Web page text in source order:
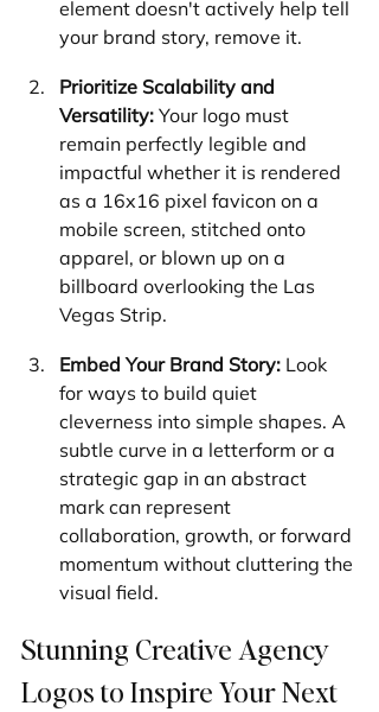
element doesn't actively help tell
your brand story, remove it.
Prioritize Scalability and
Versatility: Your logo must
remain perfectly legible and
impactful whether it is rendered
as a 16x16 pixel favicon on a
mobile screen, stitched onto
apparel, or blown up on a
billboard overlooking the Las
Vegas Strip.
Embed Your Brand Story: Look
for ways to build quiet
cleverness into simple shapes. A
subtle curve in a letterform or a
strategic gap in an abstract
mark can represent
collaboration, growth, or forward
momentum without cluttering the
visual field.
Stunning Creative Agency
Logos to Inspire Your Next